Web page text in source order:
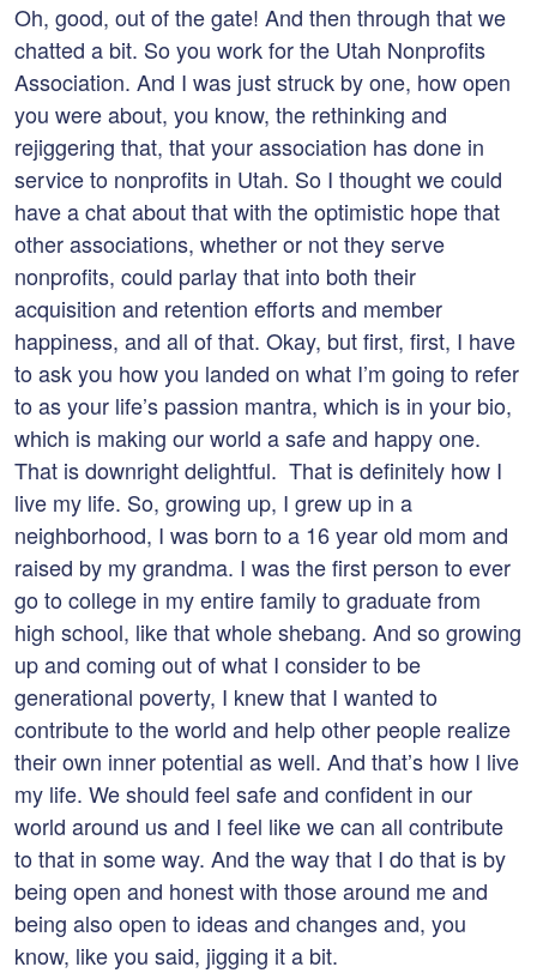
Oh, good, out of the gate! And then through that we
chatted a bit. So you work for the Utah Nonprofits
Association. And I was just struck by one, how open
you were about, you know, the rethinking and
rejiggering that, that your association has done in
service to nonprofits in Utah. So I thought we could
have a chat about that with the optimistic hope that
other associations, whether or not they serve
nonprofits, could parlay that into both their
acquisition and retention efforts and member
happiness, and all of that. Okay, but first, first, I have
to ask you how you landed on what I’m going to refer
to as your life’s passion mantra, which is in your bio,
which is making our world a safe and happy one.
That is downright delightful. That is definitely how I
live my life. So, growing up, I grew up in a
neighborhood, I was born to a 16 year old mom and
raised by my grandma. I was the first person to ever
go to college in my entire family to graduate from
high school, like that whole shebang. And so growing
up and coming out of what I consider to be
generational poverty, I knew that I wanted to
contribute to the world and help other people realize
their own inner potential as well. And that’s how I live
my life. We should feel safe and confident in our
world around us and I feel like we can all contribute
to that in some way. And the way that I do that is by
being open and honest with those around me and
being also open to ideas and changes and, you
know, like you said, jigging it a bit.